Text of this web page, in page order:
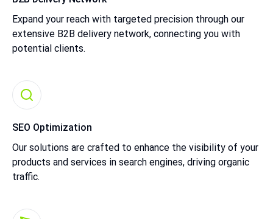
Expand your reach with targeted precision through our
extensive B2B delivery network, connecting you with
potential clients.
SEO Optimization
Our solutions are crafted to enhance the visibility of your
products and services in search engines, driving organic
traffic.